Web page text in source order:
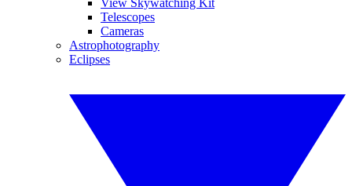
View Skywatching Kit
Telescopes
Cameras
Astrophotography
Eclipses